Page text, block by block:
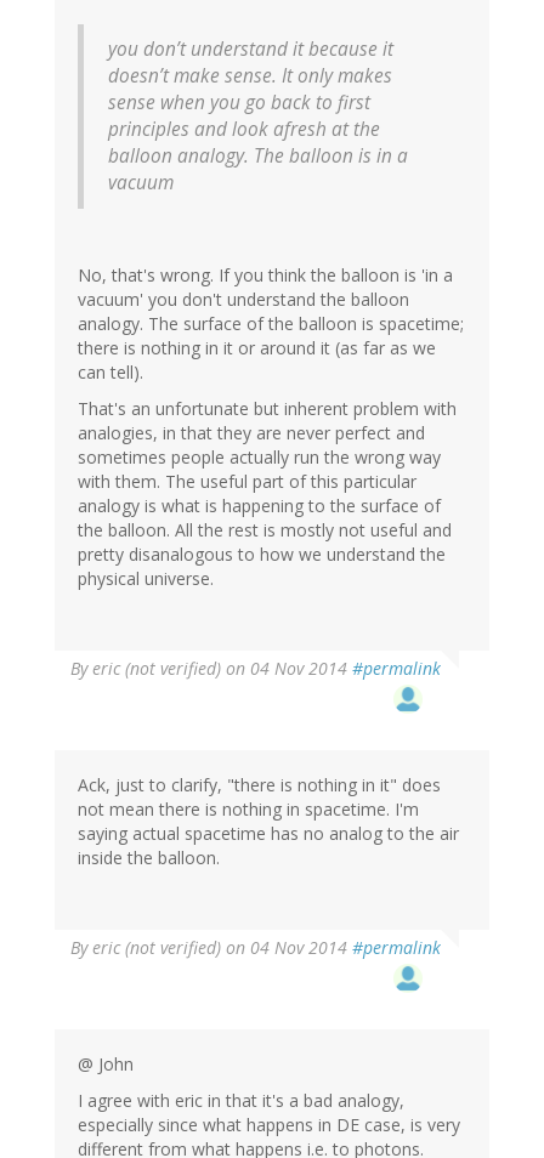
you don’t understand it because it
doesn’t make sense. It only makes
sense when you go back to first
principles and look afresh at the
balloon analogy. The balloon is in a
vacuum
No, that's wrong. If you think the balloon is 'in a
vacuum' you don't understand the balloon
analogy. The surface of the balloon is spacetime;
there is nothing in it or around it (as far as we
can tell).
That's an unfortunate but inherent problem with
analogies, in that they are never perfect and
sometimes people actually run the wrong way
with them. The useful part of this particular
analogy is what is happening to the surface of
the balloon. All the rest is mostly not useful and
pretty disanalogous to how we understand the
physical universe.
Byeric (not verified) on 04 Nov 2014 #permalink
Ack, just to clarify, "there is nothing in it" does
not mean there is nothing in spacetime. I'm
saying actual spacetime has no analog to the air
inside the balloon.
Byeric (not verified) on 04 Nov 2014 #permalink
@ John
I agree with eric in that it's a bad analogy,
especially since what happens in DE case, is very
different from what happens i.e. to photons.